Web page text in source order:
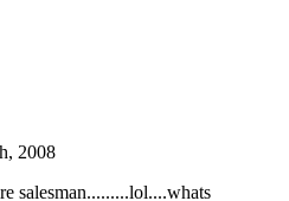
2008
salesman.........lol....whats